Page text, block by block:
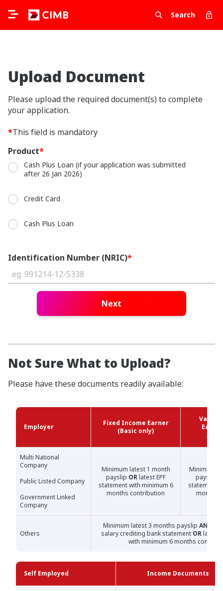
Search
Upload Document
Please upload the required document(s) to complete
your application.
*This field is mandatory
Product*
Cash Plus Loan (if your application was submitted
after 26 Jan 2026)
Credit Card
Cash Plus Loan
Identification Number (NRIC)*
Next
Not Sure What to Upload?
Please have these documents readily available:
Employer
Fixed Income Earner
(Basic only)
Multi National
Company
Public Listed Company
Government Linked
Company
Minimum latest 1 month
payslip ORlatest EPF
statement with minimum 6
months contribution
Minimum
payslip
statement
months
Others
Minimum latest 3 months payslip AND
salary crediting bank statement ORlatest
with minimum 6 months
Self Employed Income Documents